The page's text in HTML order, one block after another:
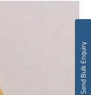
Send Bulk Enquiry